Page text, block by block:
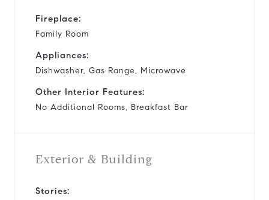
Fireplace:
Family Room
Appliances:
Dishwasher, Gas Range, Microwave
Other Interior Features:
No Additional Rooms, Breakfast Bar
Exterior & Building
Stories: